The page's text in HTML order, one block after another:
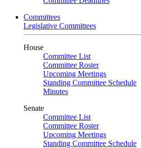
Committees
Legislative Committees
House
Committee List
Committee Roster
Upcoming Meetings
Standing Committee Schedule
Minutes
Senate
Committee List
Committee Roster
Upcoming Meetings
Standing Committee Schedule